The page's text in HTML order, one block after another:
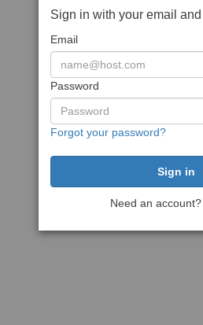
Sign in with your email
Email
Password
Forgot your password?
Need an account?